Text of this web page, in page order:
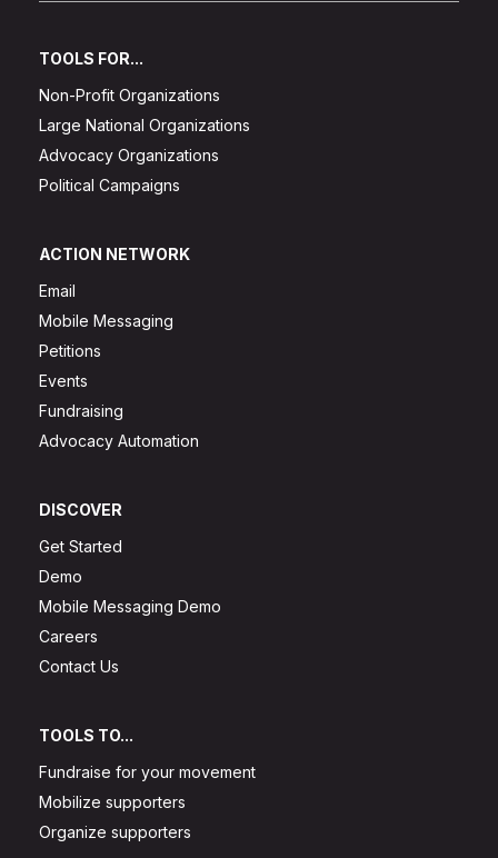
TOOLS FOR...
Non-Profit Organizations
Large National Organizations
Advocacy Organizations
Political Campaigns
ACTION NETWORK
Email
Mobile Messaging
Petitions
Events
Fundraising
Advocacy Automation
DISCOVER
Get Started
Demo
Mobile Messaging Demo
Careers
Contact Us
TOOLS TO...
Fundraise for your movement
Mobilize supporters
Organize supporters